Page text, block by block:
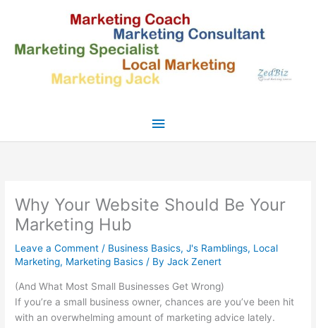
Main
Why Your Website Should Be Your
Marketing Hub
Leave a Comment / Business Basics,J's Ramblings, Local
Marketing, Marketing Basics / ByJack Zenert
(And What Most Small Businesses Get Wrong)
If you’re a small business owner, chances are you’ve been hit
with an overwhelming amount of marketing advice lately.